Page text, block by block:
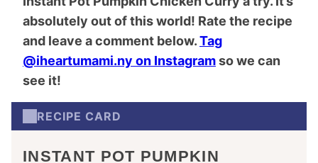
absolutely out of this world! Rate the recipe
and leave a comment below.Tag
@iheartumami.ny on Instagramso we can
see it!
RECIPE CARD
INSTANT POT PUMPKIN